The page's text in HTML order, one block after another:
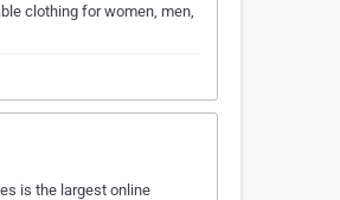
clothing for women, men,
is the largest online